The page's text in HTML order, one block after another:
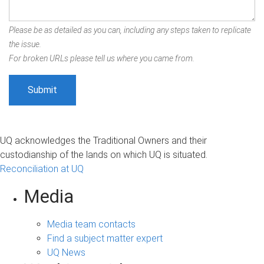
Please be as detailed as you can, including any steps taken to replicate
the issue.
For broken URLs please tell us where you came from.
UQ acknowledges the Traditional Owners and their
custodianship of the lands on which UQ is situated.
Reconciliation at UQ
Media
Media team contacts
Find a subject matter expert
UQ News